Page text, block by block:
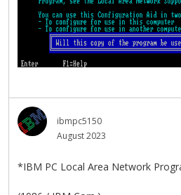
ibmpc5150
August 2023
*IBM PC Local Area Network